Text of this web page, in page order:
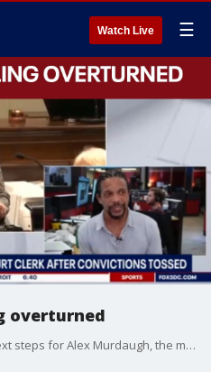
Watch Live ☰
overturned
FOX 5 spoke to TMZ about the next steps for Alex Murdaugh, the man whose 2023 murder conviction was overturned by the South Carolina Supreme Court.